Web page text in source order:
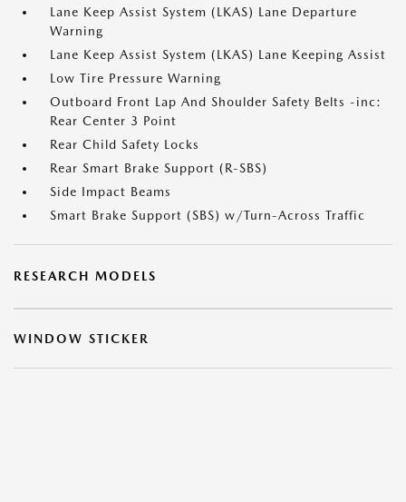
Lane Keep Assist System (LKAS) Lane Departure
Warning
Lane Keep Assist System (LKAS) Lane Keeping Assist
Low Tire Pressure Warning
Outboard Front Lap And Shoulder Safety Belts -inc:
Rear Center 3 Point
Rear Child Safety Locks
Rear Smart Brake Support (R-SBS)
Side Impact Beams
Smart Brake Support (SBS) w/Turn-Across Traffic
RESEARCH MODELS
WINDOW STICKER